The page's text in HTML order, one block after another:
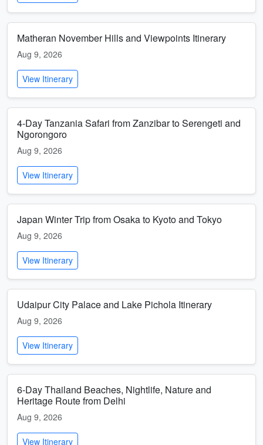
Matheran November Hills and Viewpoints Itinerary
Aug 9, 2026
View Itinerary
4-Day Tanzania Safari from Zanzibar to Serengeti and
Ngorongoro
Aug 9, 2026
View Itinerary
Japan Winter Trip from Osaka to Kyoto and Tokyo
Aug 9, 2026
View Itinerary
Udaipur City Palace and Lake Pichola Itinerary
Aug 9, 2026
View Itinerary
6-Day Thailand Beaches, Nightlife, Nature and
Heritage Route from Delhi
Aug 9, 2026
View Itinerary